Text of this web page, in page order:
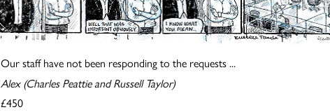
Our staff have not been responding to the requests ...
Alex (Charles Peattie and Russell Taylor)
£450